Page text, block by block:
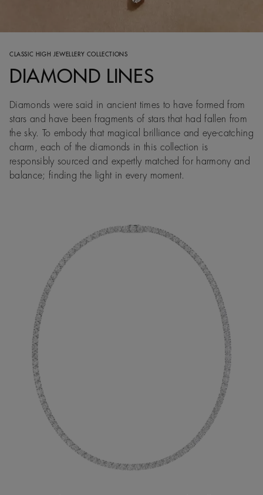
CLASSIC HIGH JEWELLERY COLLECTIONS
DIAMOND LINES
Diamonds were said in ancient times to have formed from
stars and have been fragments of stars that had fallen from
the sky. To embody that magical brilliance and eye-catching
charm, each of the diamonds in this collection is
responsibly sourced and expertly matched for harmony and
balance; finding the light in every moment.